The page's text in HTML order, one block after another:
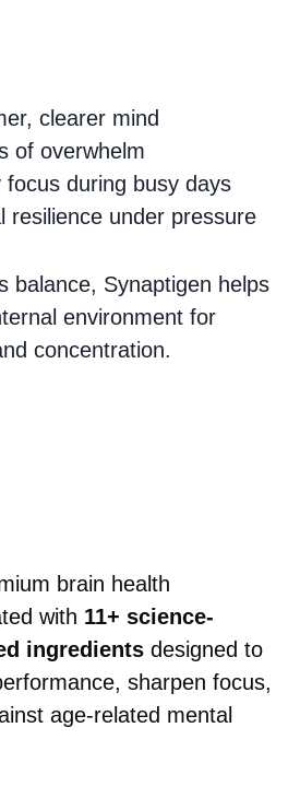
clearer mind
of overwhelm
focus during busy days
resilience under pressure
balance, Synaptigen helps
environment for
concentration.
brain health
with 11+ science-
ingredients designed to
sharpen focus,
age-related mental